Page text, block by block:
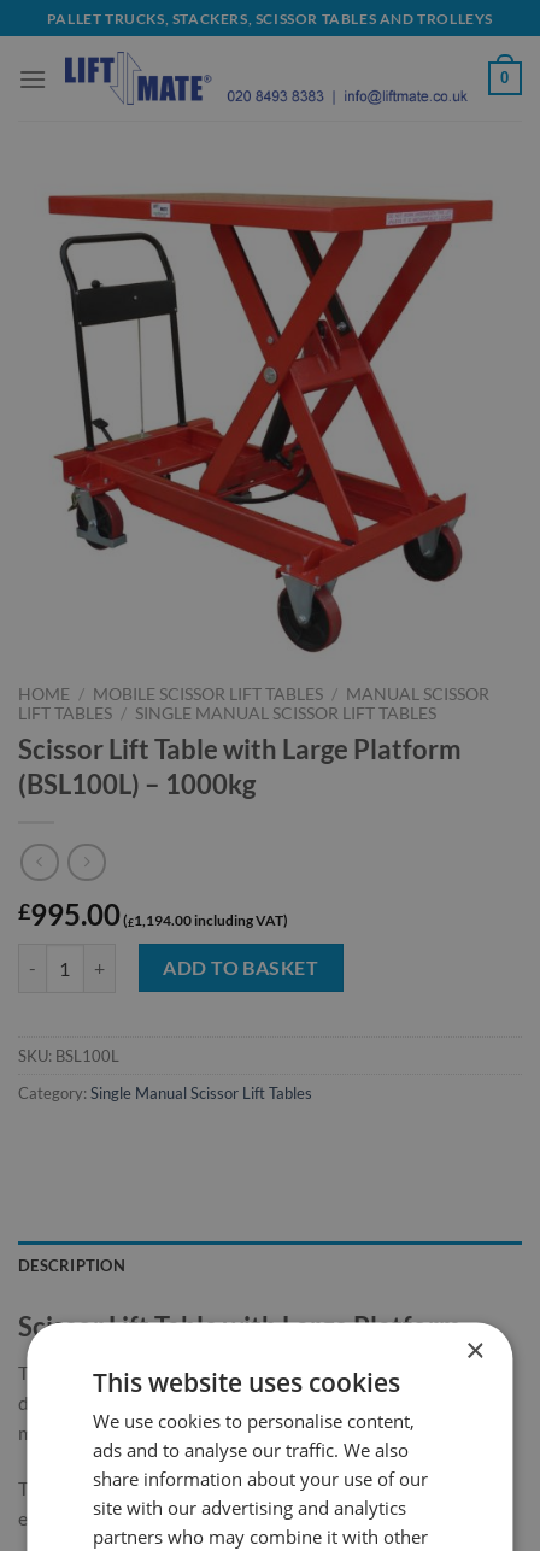
to
content
PALLET TRUCKS, STACKERS, SCISSOR TABLES AND TROLLEYS
0
HOME / MOBILE SCISSOR LIFT TABLES / MANUAL SCISSOR
LIFT TABLES / SINGLE MANUAL SCISSOR LIFT TABLES
Scissor Lift Table with Large Platform
(BSL100L) – 1000kg
£995.00 £1,194.00
Scissor Lift Table with Large Platform (BSL100L) - 1000kg quantity
ADD TO BASKET
SKU: BSL100L
Category: Single Manual Scissor Lift Tables
DESCRIPTION
Scissor Lift Table with Large Platform
The LiftMate mobile scissor table range has been designed,
developed and built to give long service with minimum
maintenance required.
This 1000kg single scissor table is highly manoeuvrable &
easy to use.
×
This website uses cookies
We use cookies to personalise content,
ads and to analyse our traffic. We also
share information about your use of our
site with our advertising and analytics
partners who may combine it with other